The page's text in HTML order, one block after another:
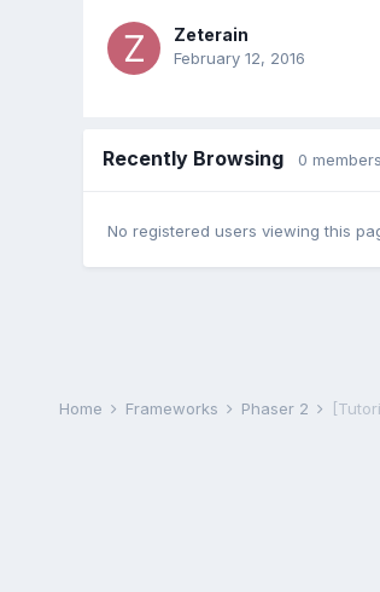
Zeterain
February 12, 2016
Recently Browsing 0 members
No registered users viewing this
Home Frameworks Phaser 2